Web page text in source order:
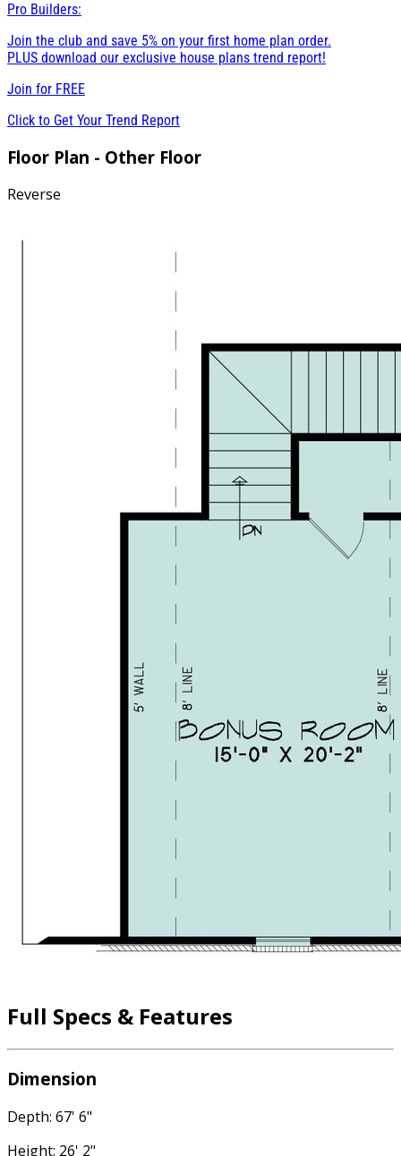
Pro Builders:
Join the club and save 5% on your first home plan order.
PLUS download our exclusive house plans trend report!
Join for FREE
Click to Get Your Trend Report
Floor Plan - Other Floor
Reverse
Full Specs & Features
Dimension
Depth: 67' 6"
Height: 26' 2"